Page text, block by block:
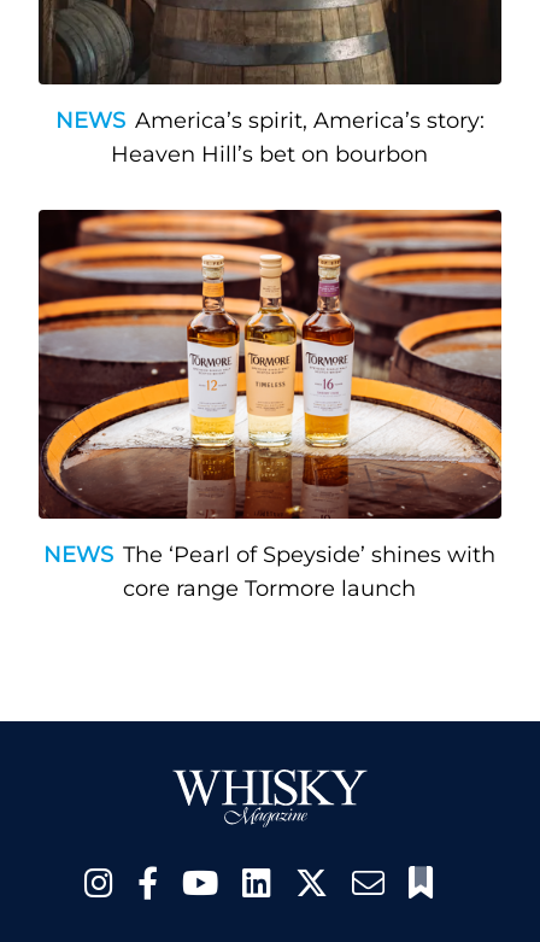
NEWS America’s spirit, America’s story:
Heaven Hill’s bet on bourbon
NEWS The ‘Pearl of Speyside’ shines with
core range Tormore launch